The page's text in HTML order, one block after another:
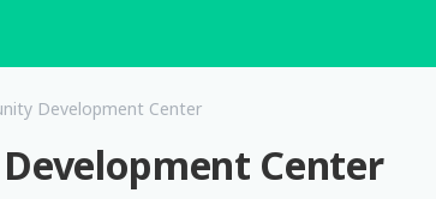
Development Center
Center